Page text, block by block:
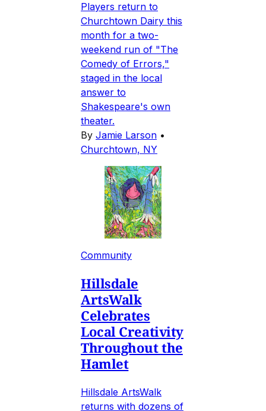
Players return to
Churchtown Dairy this
month for a two-
weekend run of "The
Comedy of Errors,"
staged in the local
answer to
Shakespeare's own
theater.
By Jamie Larson •
Churchtown, NY
Community
Hillsdale
ArtsWalk
Celebrates
Local Creativity
Throughout the
Hamlet
Hillsdale ArtsWalk
returns with dozens of